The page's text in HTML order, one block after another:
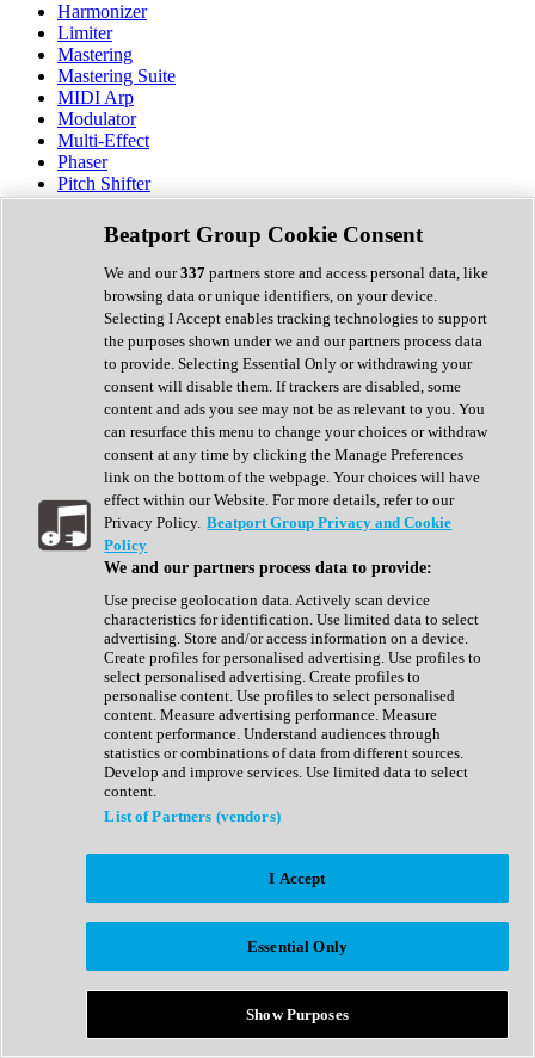
Harmonizer
Limiter
Mastering
Mastering Suite
MIDI Arp
Modulator
Multi-Effect
Phaser
Pitch Shifter
Preamp
Randomiser
Reverb
Saturation
Sequencer
Spectral Analysis
Stereo Width
Surround Tools
Tape Emulation
Transient Shaper
Tremolo
Vibrato
Vocal Processing
Vocoder
Show All
Complete Collection
Drum Machine
Expansion Packs
Generator
Groovebox
Kontakt Instrument
Maschine Expansions
Reaktor Ensemble
Sampler
Synth Presets
Virtual Instruments
Afrobeat
Bass Music
Breaks
Bundles
Country
Beatport Group Cookie Consent
We and our337 partners store and access personal data, like
browsing data or unique identifiers, on your device.
Selecting I Accept enables tracking technologies to support
the purposes shown under we and our partners process data
to provide. Selecting Essential Only or withdrawing your
consent will disable them. If trackers are disabled, some
content and ads you see may not be as relevant to you. You
can resurface this menu to change your choices or withdraw
consent at any time by clicking the Manage Preferences
link on the bottom of the webpage. Your choices will have
effect within our Website. For more details, refer to our
Privacy Policy. Beatport Group Privacy and Cookie
Policy
We and our partners process data to provide:
Use precise geolocation data. Actively scan device
characteristics for identification. Use limited data to select
advertising. Store and/or access information on a device.
Create profiles for personalised advertising. Use profiles to
select personalised advertising. Create profiles to
personalise content. Use profiles to select personalised
content. Measure advertising performance. Measure
content performance. Understand audiences through
statistics or combinations of data from different sources.
Develop and improve services. Use limited data to select
content.
List of Partners (vendors)
I Accept
Essential Only
Show Purposes